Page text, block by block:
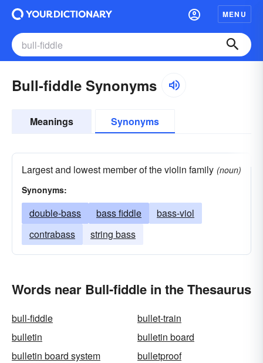
MENU
Bull-fiddle Synonyms
Meanings Synonyms
Largest and lowest member of the violin family (noun)
Synonyms:
double-bass bass fiddle
bass-viol
contrabass
string bass
Words near Bull-fiddle in the Thesaurus
bull-fiddle
bullet-train
bulletin
bulletin board
bulletin board system
bulletproof